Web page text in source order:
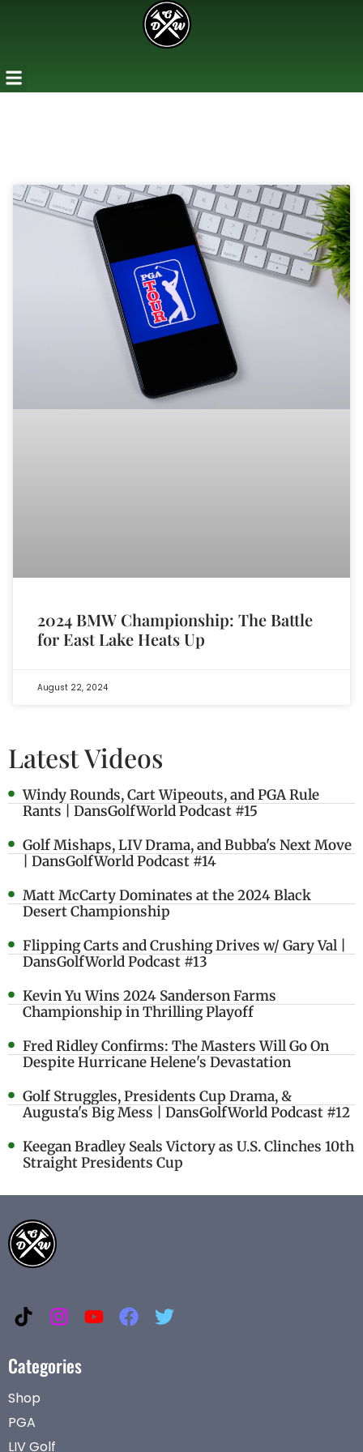
2024 BMW Championship: The Battle
for East Lake Heats Up
August 22, 2024
Latest Videos
Windy Rounds, Cart Wipeouts, and PGA Rule
Rants | DansGolfWorld Podcast #15
Golf Mishaps, LIV Drama, and Bubba's Next Move
| DansGolfWorld Podcast #14
Matt McCarty Dominates at the 2024 Black
Desert Championship
Flipping Carts and Crushing Drives w/ Gary Val |
DansGolfWorld Podcast #13
Kevin Yu Wins 2024 Sanderson Farms
Championship in Thrilling Playoff
Fred Ridley Confirms: The Masters Will Go On
Despite Hurricane Helene's Devastation
Golf Struggles, Presidents Cup Drama, &
Augusta's Big Mess | DansGolfWorld Podcast #12
Keegan Bradley Seals Victory as U.S. Clinches 10th
Straight Presidents Cup
Categories
Shop
PGA
LIV Golf